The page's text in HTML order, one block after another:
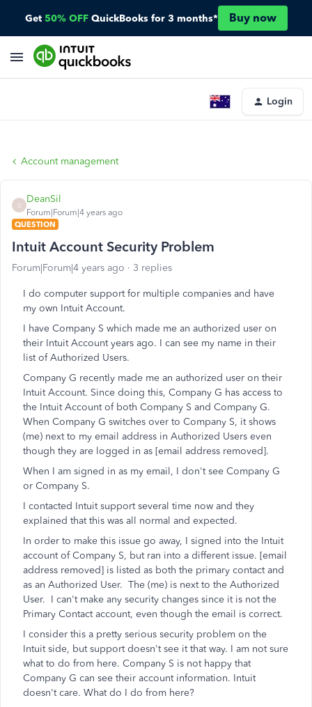
Get 50% OFF QuickBooks for 3 months* Buy now
Login
Account management
D
DeanSil
Forum|Forum|4 years ago
QUESTION
Intuit Account Security Problem
Forum|Forum|4 years ago 3 replies
I do computer support for multiple companies and have
my own Intuit Account.
I have Company S which made me an authorized user on
their Intuit Account years ago. I can see my name in their
list of Authorized Users.
Company G recently made me an authorized user on their
Intuit Account. Since doing this, Company G has access to
the Intuit Account of both Company S and Company G.
When Company G switches over to Company S, it shows
(me) next to my email address in Authorized Users even
though they are logged in as [email address removed].
When I am signed in as my email, I don't see Company G
or Company S.
I contacted Intuit support several time now and they
explained that this was all normal and expected.
In order to make this issue go away, I signed into the Intuit
account of Company S, but ran into a different issue. [email
address removed] is listed as both the primary contact and
as an Authorized User. The (me) is next to the Authorized
User. I can't make any security changes since it is not the
Primary Contact account, even though the email is correct.
I consider this a pretty serious security problem on the
Intuit side, but support doesn't see it that way. I am not sure
what to do from here. Company S is not happy that
Company G can see their account information. Intuit
doesn't care. What do I do from here?